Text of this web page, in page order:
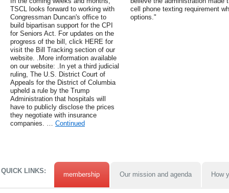
TSCL looks forward to working with
Congressman Duncan's office to
build bipartisan support for the CPI
for Seniors Act. For updates on the
progress of the bill, click HERE for
visit the Bill Tracking section of our
website. .More information available
on our website: .In yet a third judicial
ruling, The U.S. District Court of
Appeals for the District of Columbia
upheld a rule by the Trump
Administration that hospitals will
have to publicly disclose the prices
they negotiate with insurance
companies. … Continued
cell phone texting requirement
options."
QUICK LINKS: membership Our mission and agenda How